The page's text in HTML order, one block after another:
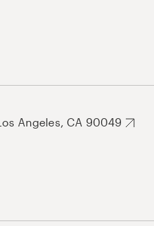
Angeles, CA 90049